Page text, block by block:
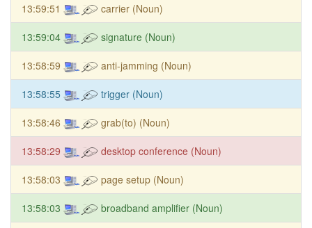
13:59:51 carrier (Noun)
13:59:04 signature (Noun)
13:58:59 anti-jamming (Noun)
13:58:55 trigger (Noun)
13:58:46 grab(to) (Noun)
13:58:29 desktop conference (Noun)
13:58:03 page setup (Noun)
13:58:03 broadband amplifier (Noun)